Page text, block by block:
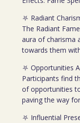
⛧ Radiant
The Radiant
aura of charisma
towards them
⛧ Opportunities
Participants find
of opportunities
paving the way
⛧ Influential